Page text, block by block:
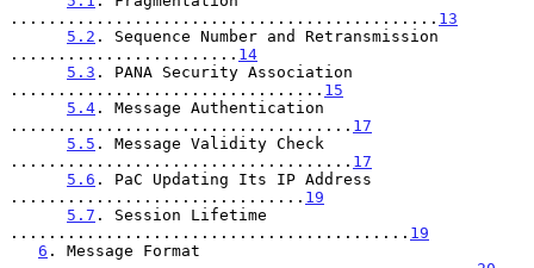
............................................. 13
5.2 . Sequence Number and Retransmission
........................ 14
5.3 . PANA Security Association
................................. 15
5.4 . Message Authentication
.................................... 17
5.5 . Message Validity Check
.................................... 17
5.6 . PaC Updating Its IP Address
............................... 19
5.7 . Session Lifetime
.......................................... 19
6 . Message Format